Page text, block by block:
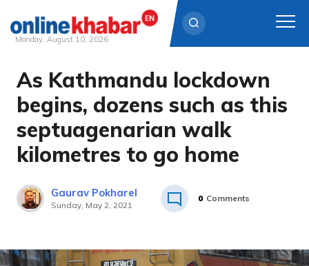
content
Monday, August 10, 2026
As Kathmandu lockdown
begins, dozens such as this
septuagenarian walk
kilometres to go home
Gaurav Pokharel
Sunday, May 2, 2021
0 Comments